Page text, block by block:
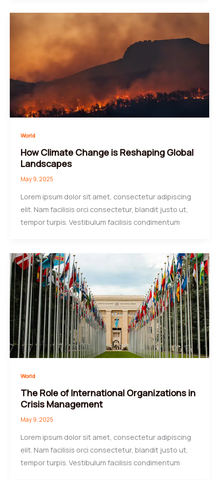
World
How Climate Change is Reshaping Global
Landscapes
May 9, 2025
Lorem ipsum dolor sit amet, consectetur adipiscing
elit. Nam facilisis orci consectetur, blandit justo ut,
tempor turpis. Vestibulum facilisis condimentum
World
The Role of International Organizations in
Crisis Management
May 9, 2025
Lorem ipsum dolor sit amet, consectetur adipiscing
elit. Nam facilisis orci consectetur, blandit justo ut,
tempor turpis. Vestibulum facilisis condimentum